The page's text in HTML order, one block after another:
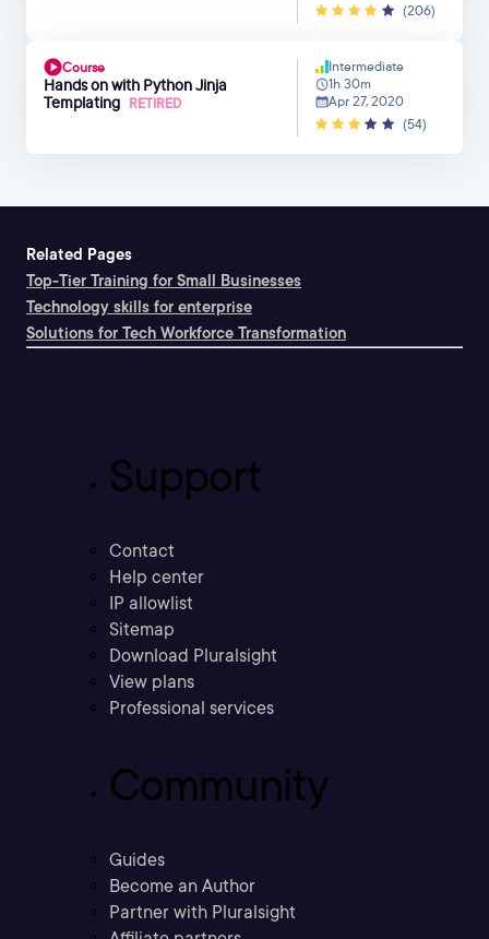
(206)
Course
Hands on with Python Jinja
Templating RETIRED
Intermediate
1h 30m
Apr 27, 2020
(54)
Related Pages
Top-Tier Training for Small Businesses
Technology skills for enterprise
Solutions for Tech Workforce Transformation
Support
Contact
Help center
IP allowlist
Sitemap
Download Pluralsight
View plans
Professional services
Community
Guides
Become an Author
Partner with Pluralsight